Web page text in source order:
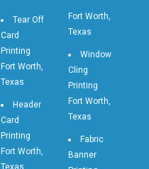
Tear Off
Card
Printing
Fort Worth,
Texas
Header
Card
Printing
Fort Worth,
Texas
Fort Worth,
Texas
Window
Cling
Printing
Fort Worth,
Texas
Fabric
Banner